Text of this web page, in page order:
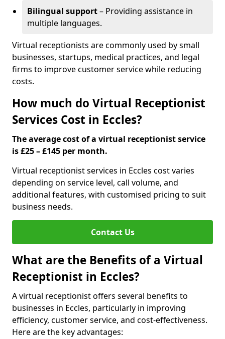
Bilingual support– Providing assistance in
multiple languages.
Virtual receptionists are commonly used by small
businesses, startups, medical practices, and legal
firms to improve customer service while reducing
costs.
How much do Virtual Receptionist
Services Cost in Eccles?
The average cost of a virtual receptionist service
is £25 – £145 per month.
Virtual receptionist services in Eccles cost varies
depending on service level, call volume, and
additional features, with customised pricing to suit
business needs.
Contact Us
What are the Benefits of a Virtual
Receptionist in Eccles?
A virtual receptionist offers several benefits to
businesses in Eccles, particularly in improving
efficiency, customer service, and cost-effectiveness.
Here are the key advantages: